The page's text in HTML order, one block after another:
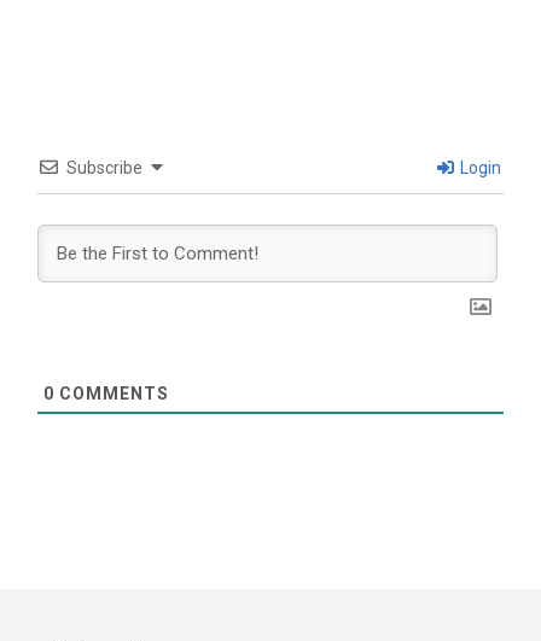
Subscribe Login
0 COMMENTS